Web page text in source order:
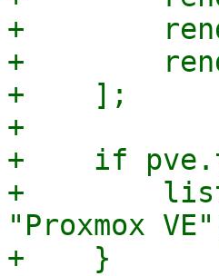
+
+
+    ];
+
+    if
+
"Proxmox
+    }